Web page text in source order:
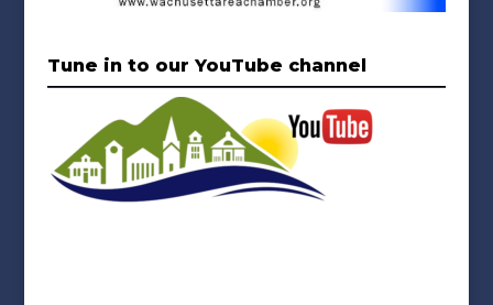
Tune in to our YouTube channel